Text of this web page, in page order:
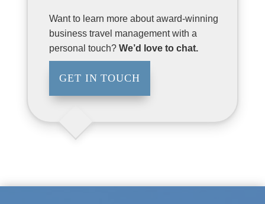
Want to learn more about award-winning
business travel management with a
personal touch? We’d love to chat.
GET IN TOUCH